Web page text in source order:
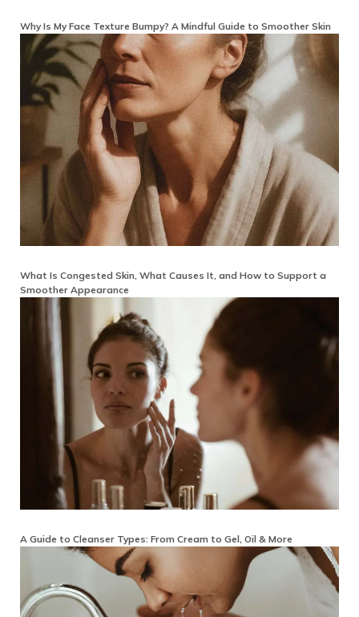
Why Is My Face Texture Bumpy? A Mindful Guide to Smoother Skin
What Is Congested Skin, What Causes It, and How to Support a
Smoother Appearance
A Guide to Cleanser Types: From Cream to Gel, Oil & More